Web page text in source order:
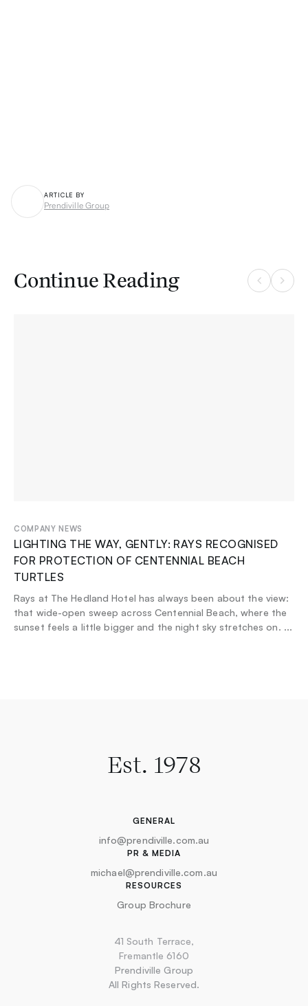
ARTICLE BY
Prendiville Group
Continue Reading
COMPANY NEWS
LIGHTING THE WAY, GENTLY: RAYS RECOGNISED
FOR PROTECTION OF CENTENNIAL BEACH
TURTLES
Rays at The Hedland Hotel has always been about the view:
that wide-open sweep across Centennial Beach, where the
sunset feels a little bigger and the night sky stretches on. ...
Est. 1978
GENERAL
info@prendiville.com.au
PR & MEDIA
michael@prendiville.com.au
RESOURCES
Group Brochure
41 South Terrace,
Fremantle 6160
Prendiville Group
All Rights Reserved.